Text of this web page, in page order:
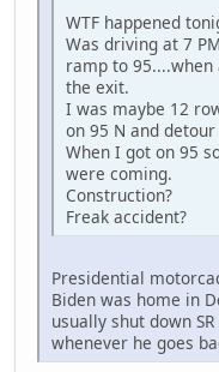
WTF happened
Was driving at 7
ramp to 95....when
the exit.
I was maybe 12
on 95 N and
When I got on 95
were coming.
Construction?
Freak accident?
Presidential
Biden was home in
usually shut down
whenever he goes